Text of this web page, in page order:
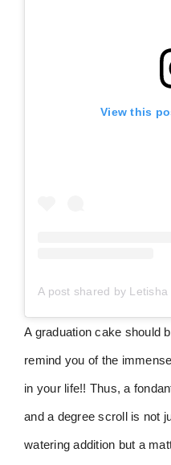
View this
A graduation cake should
remind you of the
in your life!! Thus, a
and a degree scroll is not
watering addition but a